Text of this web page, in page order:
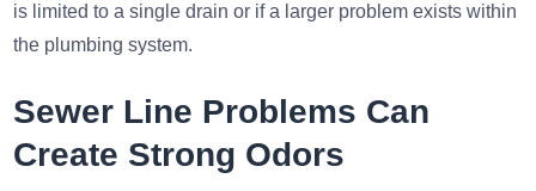
is limited to a single drain or if a larger problem exists within
the plumbing system.
Sewer Line Problems Can
Create Strong Odors